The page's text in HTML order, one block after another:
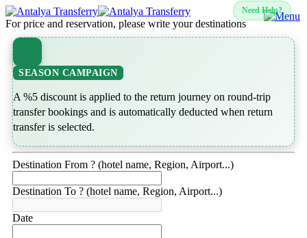
Need Help?
For price and reservation, please write your destinations
SEASON CAMPAIGN
A %5 discount is applied to the return journey on round-trip
transfer bookings and is automatically deducted when return
transfer is selected.
Destination From ? (hotel name, Region, Airport...)
Destination To ? (hotel name, Region, Airport...)
Date